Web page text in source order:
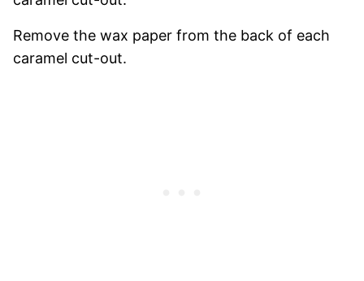
Remove the wax paper from the back of each
caramel cut-out.